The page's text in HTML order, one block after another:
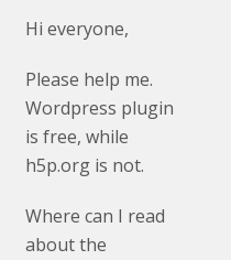
Hi everyone,
Please help me.
Wordpress plugin
is free, while
h5p.org is not.
Where can I read
about the